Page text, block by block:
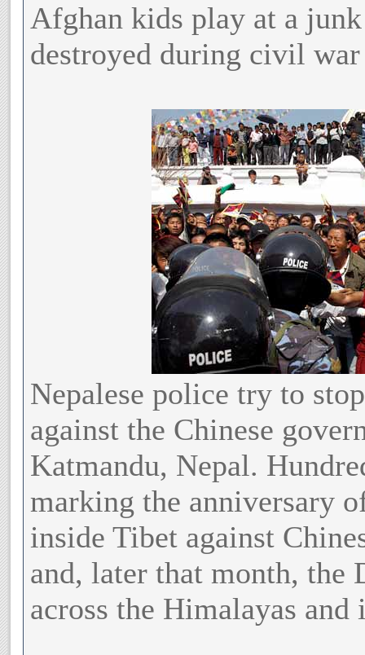
Afghan kids play at a
destroyed during civil
Nepalese police try to
against the Chinese
Katmandu, Nepal.
marking the anniversary
inside Tibet against
and, later that month,
across the Himalayas